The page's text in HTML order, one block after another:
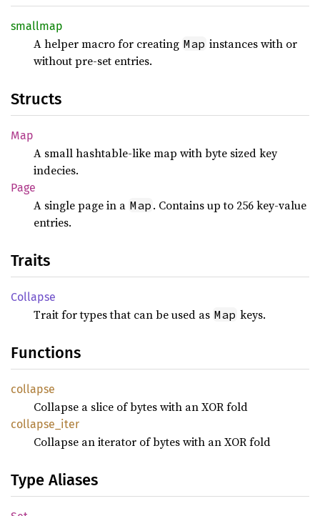
smallmap
A helper macro for creating Map instances with or
without pre-set entries.
Structs
Map
A small hashtable-like map with byte sized key
indecies.
Page
A single page in a Map . Contains up to 256 key-value
entries.
Traits
Collapse
Trait for types that can be used as Map keys.
Functions
collapse
Collapse a slice of bytes with an XOR fold
collapse_ iter
Collapse an iterator of bytes with an XOR fold
Type Aliases